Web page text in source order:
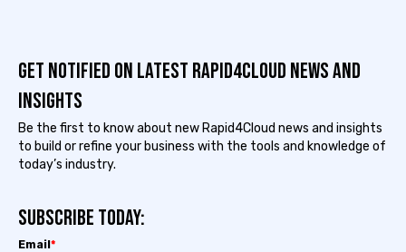
Get notified on latest Rapid4cloud News and
Insights
Be the first to know about new Rapid4Cloud news and insights
to build or refine your business with the tools and knowledge of
today’s industry.
Subscribe today:
Email*